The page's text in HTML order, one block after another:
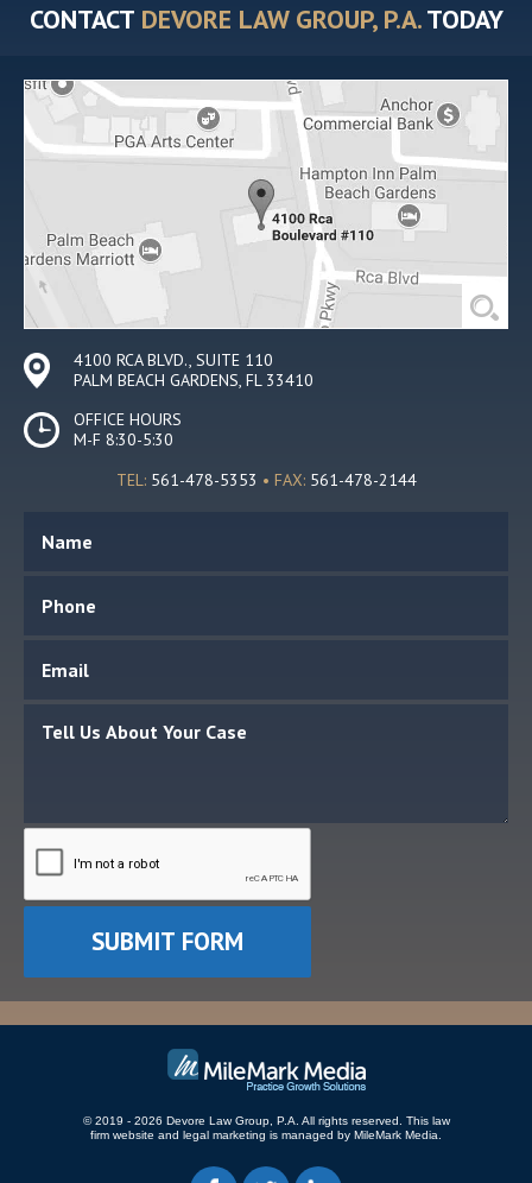
CONTACT DEVORE LAW GROUP, P.A.TODAY
4100 RCA BLVD., SUITE 110
PALM BEACH GARDENS, FL 33410
OFFICE HOURS
M-F 8:30-5:30
TEL: 561-478-5353 • FAX: 561-478-2144
© 2019 - 2026 Devore Law Group, P.A. All rights reserved.
This law
firm website and legal marketing is managed by MileMark Media.